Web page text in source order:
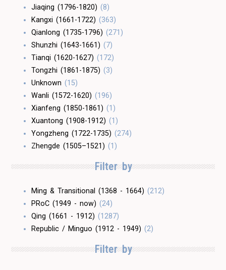
Jiaqing (1796-1820) (8)
Kangxi (1661-1722) (363)
Qianlong (1735-1796) (271)
Shunzhi (1643-1661) (7)
Tianqi (1620-1627) (172)
Tongzhi (1861-1875) (3)
Unknown (15)
Wanli (1572-1620) (196)
Xianfeng (1850-1861) (1)
Xuantong (1908-1912) (1)
Yongzheng (1722-1735) (274)
Zhengde (1505–1521) (1)
Filter by
Ming & Transitional (1368 - 1664) (212)
PRoC (1949 - now) (24)
Qing (1661 - 1912) (1287)
Republic / Minguo (1912 - 1949) (2)
Filter by